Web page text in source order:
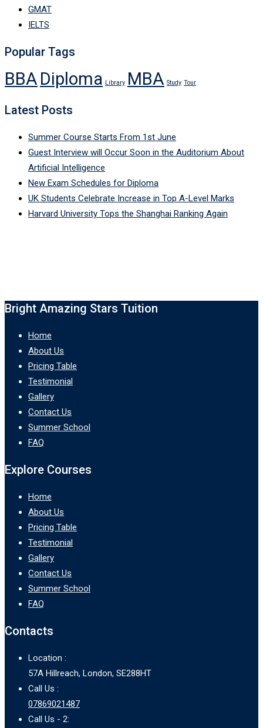
GMAT
IELTS
Popular Tags
BBA Diploma Library MBA Study Tour
Latest Posts
Summer Course Starts From 1st June
Guest Interview will Occur Soon in the Auditorium About
Artificial Intelligence
New Exam Schedules for Diploma
UK Students Celebrate Increase in Top A-Level Marks
Harvard University Tops the Shanghai Ranking Again
Bright Amazing Stars Tuition
Home
About Us
Pricing Table
Testimonial
Gallery
Contact Us
Summer School
FAQ
Explore Courses
Home
About Us
Pricing Table
Testimonial
Gallery
Contact Us
Summer School
FAQ
Contacts
Location :
57A Hillreach, London, SE288HT
Call Us :
07869021487
Call Us - 2: